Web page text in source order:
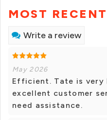
MOST
Write a review
May 2026
Efficient. Tate is very
excellent customer
need assistance.